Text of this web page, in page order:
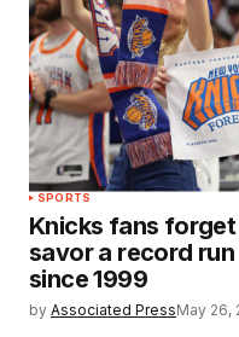
SPORTS
Knicks fans
savor a record
since 1999
by Associated PressMay 26,